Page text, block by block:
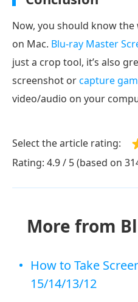
Now, you should know
on Mac. Blu-ray Master
just a crop tool, it’s also
screenshot orcapture
video/audio on your
Select the article rating:
Rating: 4.9 / 5 (based on
More from
How to Take
15/14/13/12